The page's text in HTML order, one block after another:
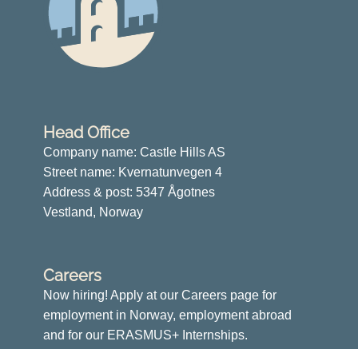
Head Office
Company name: Castle Hills AS
Street name: Kvernatunvegen 4
Address & post: 5347 Ågotnes
Vestland, Norway
Careers
Now hiring! Apply at our Careers page for
employment in Norway, employment abroad
and for our ERASMUS+ Internships.